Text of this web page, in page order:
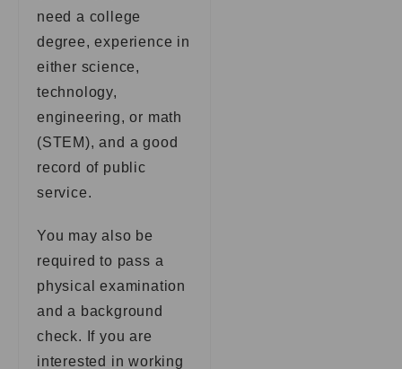
need a college
degree, experience in
either science,
technology,
engineering, or math
(STEM), and a good
record of public
service.
You may also be
required to pass a
physical examination
and a background
check. If you are
interested in working